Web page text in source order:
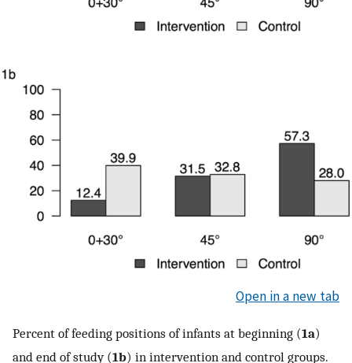
Open in a new tab
Percent of feeding positions of infants at beginning (1a)
and end of study (1b) in intervention and control groups.